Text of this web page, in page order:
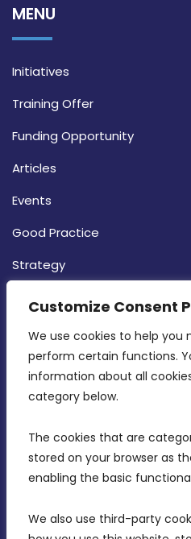
Customize Consent
We use cookies to help
perform certain functions.
information about all
category below.
The cookies that are
stored on your browser as
enabling the basic
We also use third-party
MENU
Initiatives
Training Offer
Funding Opportunity
Articles
Events
Good Practice
Strategy
CONTACT INFO
MDIA, Twenty20
Intornjatur, Zone 3,
Birkirkara, CBD 3050
info@mdia.gov.mt